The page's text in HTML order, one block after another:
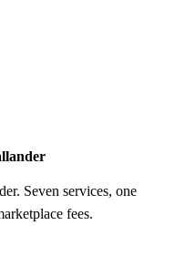
Seven services, one
fees.